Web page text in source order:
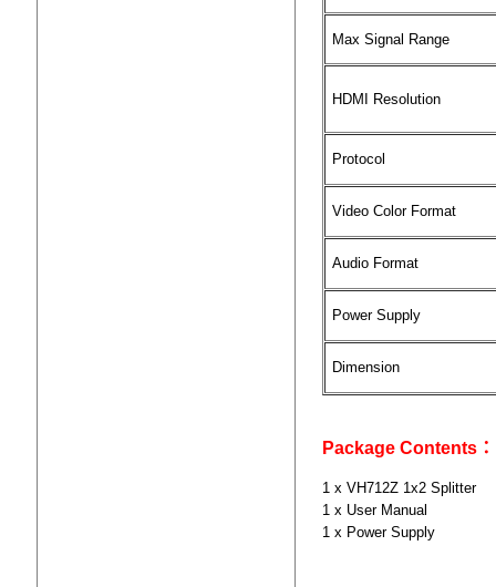
Max Signal Range
HDMI Resolution
Protocol
Video Color Format
Audio Format
Power Supply
Dimension
Package Contents：
1 x VH712Z 1x2 Splitter
1 x User Manual
1 x Power Supply